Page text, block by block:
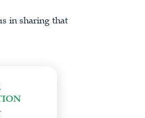
in sharing that